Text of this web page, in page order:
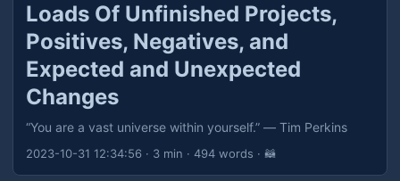
Loads Of Unfinished Projects,
Positives, Negatives, and
Expected and Unexpected
Changes
“You are a vast universe within yourself.” — Tim Perkins
2023-10-31 12:34:56 · 3 min · 494 words · 🦝